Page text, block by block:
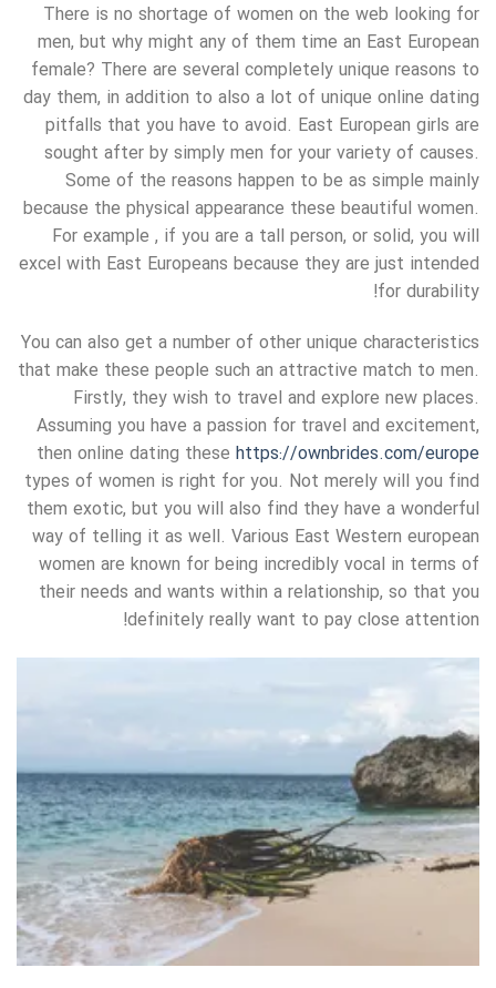
There is no shortage of women on the web looking for
men, but why might any of them time an East European
female? There are several completely unique reasons to
day them, in addition to also a lot of unique online dating
pitfalls that you have to avoid. East European girls are
sought after by simply men for your variety of causes.
Some of the reasons happen to be as simple mainly
because the physical appearance these beautiful women.
For example , if you are a tall person, or solid, you will
excel with East Europeans because they are just intended
for durability!
You can also get a number of other unique characteristics
that make these people such an attractive match to men.
Firstly, they wish to travel and explore new places.
Assuming you have a passion for travel and excitement,
then online dating these https://ownbrides.com/europe
types of women is right for you. Not merely will you find
them exotic, but you will also find they have a wonderful
way of telling it as well. Various East Western european
women are known for being incredibly vocal in terms of
their needs and wants within a relationship, so that you
definitely really want to pay close attention!